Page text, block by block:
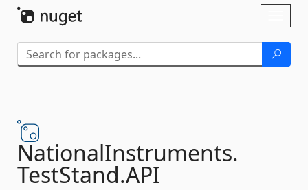
NationalInstruments.
TestStand.API